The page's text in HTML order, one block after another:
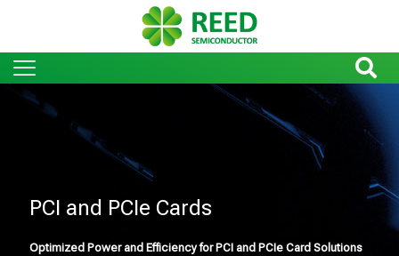
PCI and PCIe Cards
Optimized Power and Efficiency for PCI and PCIe Card Solutions